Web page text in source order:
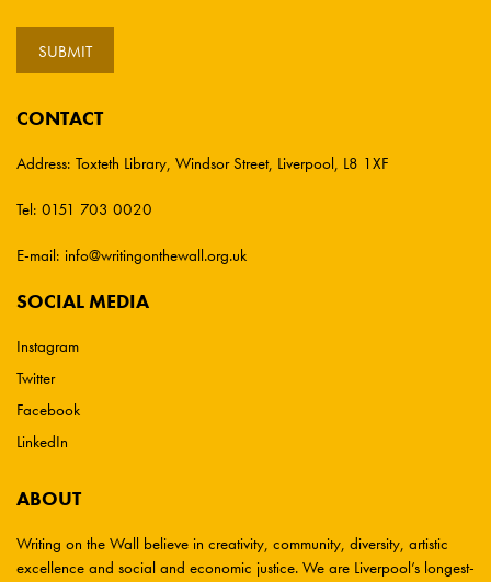
CONTACT
Address: Toxteth Library, Windsor Street, Liverpool, L8 1XF
Tel: 0151 703 0020
E-mail: info@writingonthewall.org.uk
SOCIAL MEDIA
Instagram
Twitter
Facebook
LinkedIn
ABOUT
Writing on the Wall believe in creativity, community, diversity, artistic
excellence and social and economic justice. We are Liverpool’s longest-